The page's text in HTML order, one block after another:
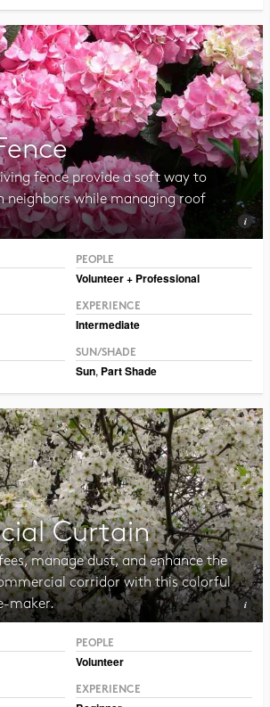
fence provide a soft way to
neighbors while managing roof
PEOPLE
Volunteer + Professional
EXPERIENCE
Intermediate
SUN/SHADE
Sun, Part Shade
Curtain
manage dust, and enhance the
corridor with this colorful
maker.
PEOPLE
Volunteer
EXPERIENCE